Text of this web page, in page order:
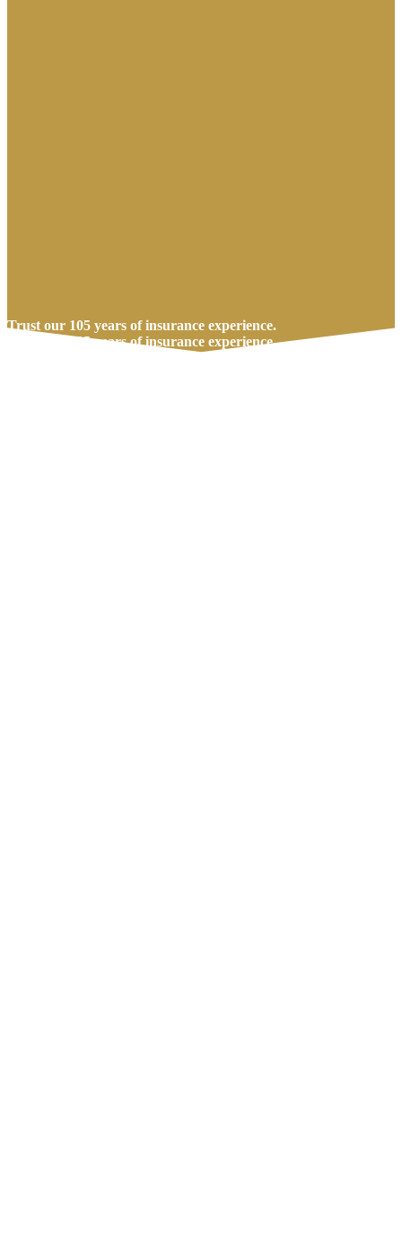
Trust our 105 years of insurance experience.
Trust our 105 years of insurance experience.